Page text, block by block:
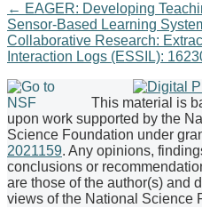
← EAGER: Developing
Sensor-Based Learning
Collaborative Research:
Interaction Logs (ESSIL):
This material is
upon work supported by the
Science Foundation under
2021159. Any opinions,
conclusions or
are those of the author(s) and
views of the National Science